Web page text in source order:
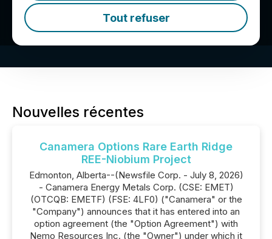
Tout refuser
Nouvelles récentes
Canamera Options Rare Earth Ridge
REE-Niobium Project
Edmonton, Alberta--(Newsfile Corp. - July 8, 2026)
- Canamera Energy Metals Corp. (CSE: EMET)
(OTCQB: EMETF) (FSE: 4LF0) ("Canamera" or the
"Company") announces that it has entered into an
option agreement (the "Option Agreement") with
Nemo Resources Inc. (the "Owner") under which it